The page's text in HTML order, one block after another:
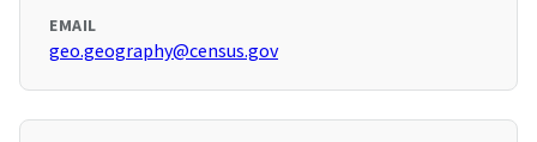
EMAIL
geo.geography@census.gov